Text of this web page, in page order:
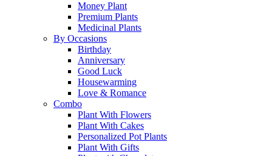
Money Plant
Premium Plants
Medicinal Plants
By Occasions
Birthday
Anniversary
Good Luck
Housewarming
Love & Romance
Combo
Plant With Flowers
Plant With Cakes
Personalized Pot Plants
Plant With Gifts